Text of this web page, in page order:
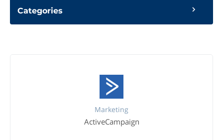
Categories
Marketing
ActiveCampaign